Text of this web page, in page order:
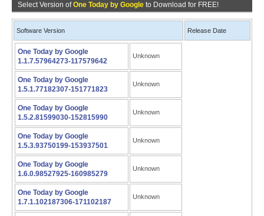
Select Version ofOne Today by Google to Download for FREE!
Software Version Release Date
One Today by Google
1.1.7.57964273-117579642
Unknown
One Today by Google
1.5.1.77182307-151771823
Unknown
One Today by Google
1.5.2.81599030-152815990
Unknown
One Today by Google
1.5.3.93750199-153937501
Unknown
One Today by Google
1.6.0.98527925-160985279
Unknown
One Today by Google
1.7.1.102187306-171102187
Unknown